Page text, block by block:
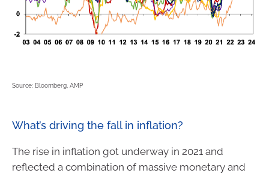
Source: Bloomberg, AMP
What’s driving the fall in inflation?
The rise in inflation got underway in 2021 and
reflected a combination of massive monetary and